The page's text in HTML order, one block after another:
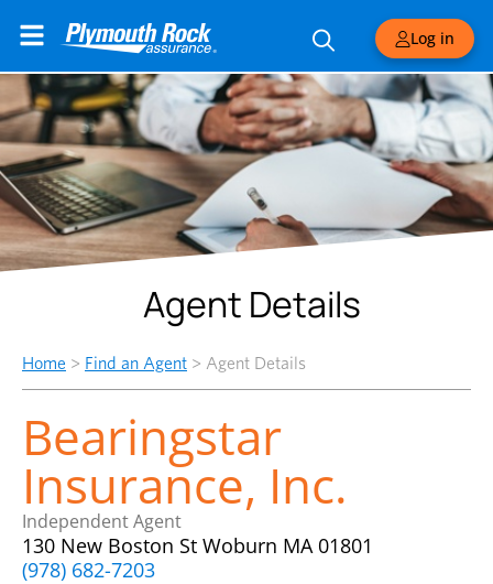
Log in
Agent Details
Home > Find an Agent > Agent Details
Bearingstar
Insurance, Inc.
Independent Agent
130 New Boston St Woburn MA 01801
(978) 682-7203